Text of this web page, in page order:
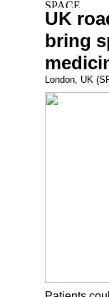
UK
bring
London, UK